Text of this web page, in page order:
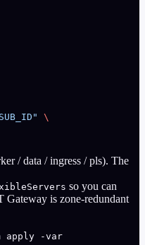
\
/ data / ingress / pls). The
so you can
Gateway is zone-redundant
apply -var